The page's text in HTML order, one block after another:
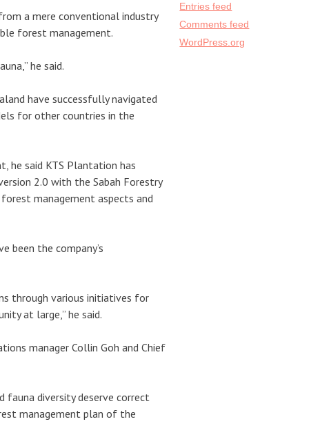
a mere conventional industry
forest management.
he said.
have successfully navigated
for other countries in the
he said KTS Plantation has
2.0 with the Sabah Forestry
management aspects and
been the company’s
through various initiatives for
at large,” he said.
manager Collin Goh and Chief
fauna diversity deserve correct
management plan of the
Entries feed
Comments feed
WordPress.org